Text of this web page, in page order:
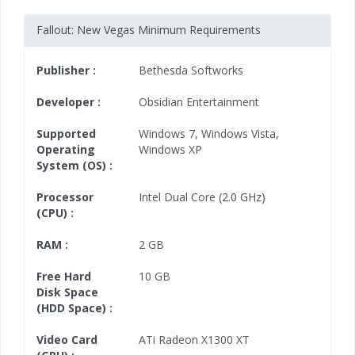
Fallout: New Vegas Minimum Requirements
Publisher : Bethesda Softworks
Developer : Obsidian Entertainment
Supported
Operating
System (OS) :
Windows 7, Windows Vista,
Windows XP
Processor
(CPU) :
Intel Dual Core (2.0 GHz)
RAM : 2 GB
Free Hard
Disk Space
(HDD Space) :
10 GB
Video Card
ATi Radeon X1300 XT